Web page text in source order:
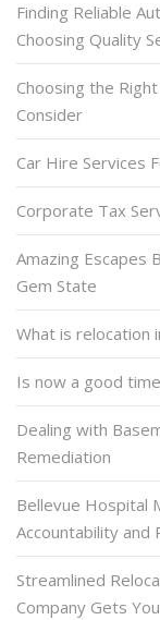
Finding Reliable
Choosing Quality
Choosing the
Consider
Car Hire Services
Corporate Tax
Amazing Escapes
Gem State
What is relocation
Is now a good
Dealing with
Remediation
Bellevue Hospital
Accountability and
Streamlined
Company Gets